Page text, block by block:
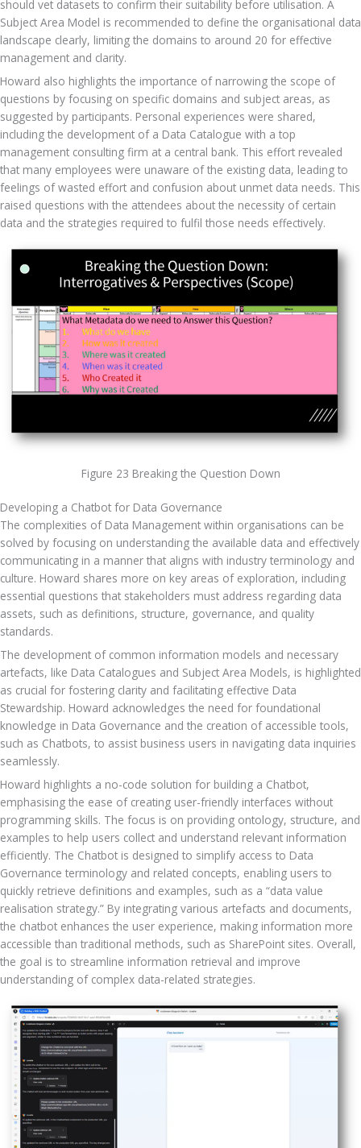
should vet datasets to confirm their suitability before utilisation. A
Subject Area Model is recommended to define the organisational data
landscape clearly, limiting the domains to around 20 for effective
management and clarity.
Howard also highlights the importance of narrowing the scope of
questions by focusing on specific domains and subject areas, as
suggested by participants. Personal experiences were shared,
including the development of a Data Catalogue with a top
management consulting firm at a central bank. This effort revealed
that many employees were unaware of the existing data, leading to
feelings of wasted effort and confusion about unmet data needs. This
raised questions with the attendees about the necessity of certain
data and the strategies required to fulfil those needs effectively.
Figure 23 Breaking the Question Down
Developing a Chatbot for Data Governance
The complexities of Data Management within organisations can be
solved by focusing on understanding the available data and effectively
communicating in a manner that aligns with industry terminology and
culture. Howard shares more on key areas of exploration, including
essential questions that stakeholders must address regarding data
assets, such as definitions, structure, governance, and quality
standards.
The development of common information models and necessary
artefacts, like Data Catalogues and Subject Area Models, is highlighted
as crucial for fostering clarity and facilitating effective Data
Stewardship. Howard acknowledges the need for foundational
knowledge in Data Governance and the creation of accessible tools,
such as Chatbots, to assist business users in navigating data inquiries
seamlessly.
Howard highlights a no-code solution for building a Chatbot,
emphasising the ease of creating user-friendly interfaces without
programming skills. The focus is on providing ontology, structure, and
examples to help users collect and understand relevant information
efficiently. The Chatbot is designed to simplify access to Data
Governance terminology and related concepts, enabling users to
quickly retrieve definitions and examples, such as a “data value
realisation strategy.” By integrating various artefacts and documents,
the chatbot enhances the user experience, making information more
accessible than traditional methods, such as SharePoint sites. Overall,
the goal is to streamline information retrieval and improve
understanding of complex data-related strategies.